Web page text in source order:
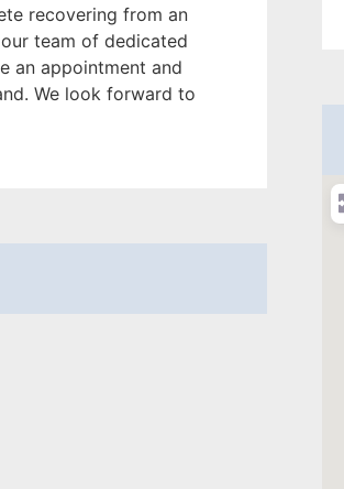
recovering from an
team of dedicated
an appointment and
We look forward to